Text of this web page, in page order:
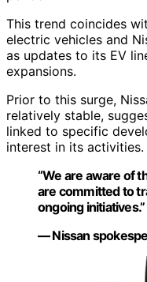
This trend coincides
electric vehicles and
as updates to its EV
expansions.
Prior to this surge,
relatively stable,
linked to specific
interest in its activities.
“We are aware of
are committed to
ongoing initiatives.”
— Nissan